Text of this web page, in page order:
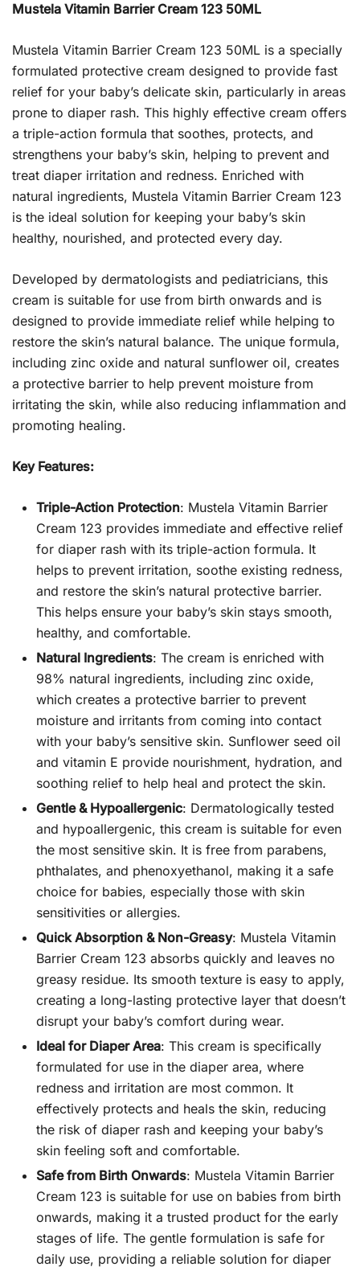
Mustela Vitamin Barrier Cream 123 50ML
Mustela Vitamin Barrier Cream 123 50ML is a specially
formulated protective cream designed to provide fast
relief for your baby’s delicate skin, particularly in areas
prone to diaper rash. This highly effective cream offers
a triple-action formula that soothes, protects, and
strengthens your baby’s skin, helping to prevent and
treat diaper irritation and redness. Enriched with
natural ingredients, Mustela Vitamin Barrier Cream 123
is the ideal solution for keeping your baby’s skin
healthy, nourished, and protected every day.
Developed by dermatologists and pediatricians, this
cream is suitable for use from birth onwards and is
designed to provide immediate relief while helping to
restore the skin’s natural balance. The unique formula,
including zinc oxide and natural sunflower oil, creates
a protective barrier to help prevent moisture from
irritating the skin, while also reducing inflammation and
promoting healing.
Key Features:
Triple-Action Protection: Mustela Vitamin Barrier
Cream 123 provides immediate and effective relief
for diaper rash with its triple-action formula. It
helps to prevent irritation, soothe existing redness,
and restore the skin’s natural protective barrier.
This helps ensure your baby’s skin stays smooth,
healthy, and comfortable.
Natural Ingredients: The cream is enriched with
98% natural ingredients, including zinc oxide,
which creates a protective barrier to prevent
moisture and irritants from coming into contact
with your baby’s sensitive skin. Sunflower seed oil
and vitamin E provide nourishment, hydration, and
soothing relief to help heal and protect the skin.
Gentle & Hypoallergenic: Dermatologically tested
and hypoallergenic, this cream is suitable for even
the most sensitive skin. It is free from parabens,
phthalates, and phenoxyethanol, making it a safe
choice for babies, especially those with skin
sensitivities or allergies.
Quick Absorption & Non-Greasy: Mustela Vitamin
Barrier Cream 123 absorbs quickly and leaves no
greasy residue. Its smooth texture is easy to apply,
creating a long-lasting protective layer that doesn’t
disrupt your baby’s comfort during wear.
Ideal for Diaper Area: This cream is specifically
formulated for use in the diaper area, where
redness and irritation are most common. It
effectively protects and heals the skin, reducing
the risk of diaper rash and keeping your baby’s
skin feeling soft and comfortable.
Safe from Birth Onwards: Mustela Vitamin Barrier
Cream 123 is suitable for use on babies from birth
onwards, making it a trusted product for the early
stages of life. The gentle formulation is safe for
daily use, providing a reliable solution for diaper